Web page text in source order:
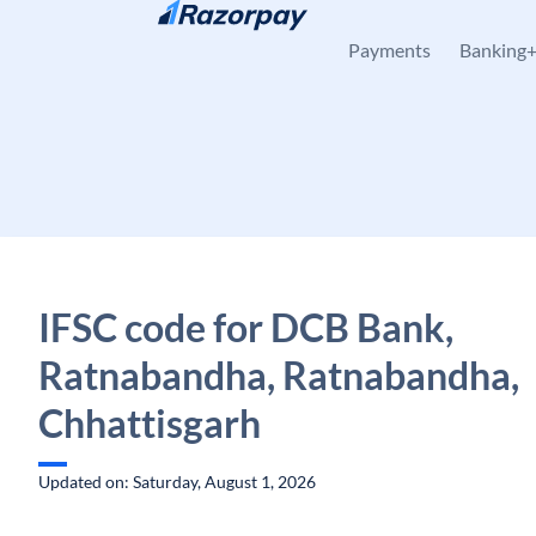
Skip to content
Payments Banking+
IFSC code for DCB Bank,
Ratnabandha, Ratnabandha,
Chhattisgarh
Updated on: Saturday, August 1, 2026